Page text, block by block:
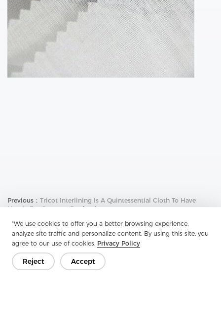
"We use cookies to offer you a better browsing experience,
analyze site traffic and personalize content. By using this site, you
agree to our use of cookies. Privacy Policy
Reject Accept
Previous： Tricot Interlining Is A Quintessential Cloth To Have
Handy For Garment Production
Next：Knitted Interlining Is A Fabric Designed To Provide Shape
To Apparel's Internal Fabrics